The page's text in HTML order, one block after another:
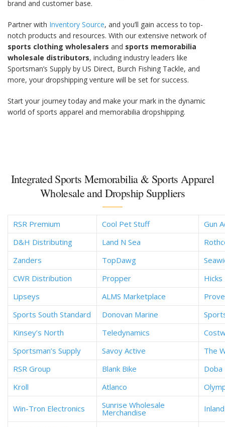
brand and customer base.
Partner with Inventory Source, and you’ll gain access to top-
notch products and resources. With our extensive network of
sports clothing wholesalers and sports memorabilia
wholesale distributors, including industry leaders like
Sportsman’s Supply by US Direct, Burch Fishing Tackle, and
more, your dropshipping venture will be set for success.
Start your journey today and make your mark in the dynamic
world of sports apparel and memorabilia dropshipping.
Integrated Sports Memorabilia & Sports Apparel
Wholesale and Dropship Suppliers
RSR Premium Cool Pet Stuff
Gun
D&H Distributing
Land N Sea
Zanders
TopDawg
CWR Distribution
Propper
Hicks
Lipseys
ALMS Marketplace
Sports South Standard
Donovan Marine
Kinsey’s North
Teledynamics
Sportsman’s Supply
Savoy Active
The
RSR Group
Blank Bike
Doba
Kroll
Atlanco
Win-Tron Electronics Sunrise Wholesale
Merchandise